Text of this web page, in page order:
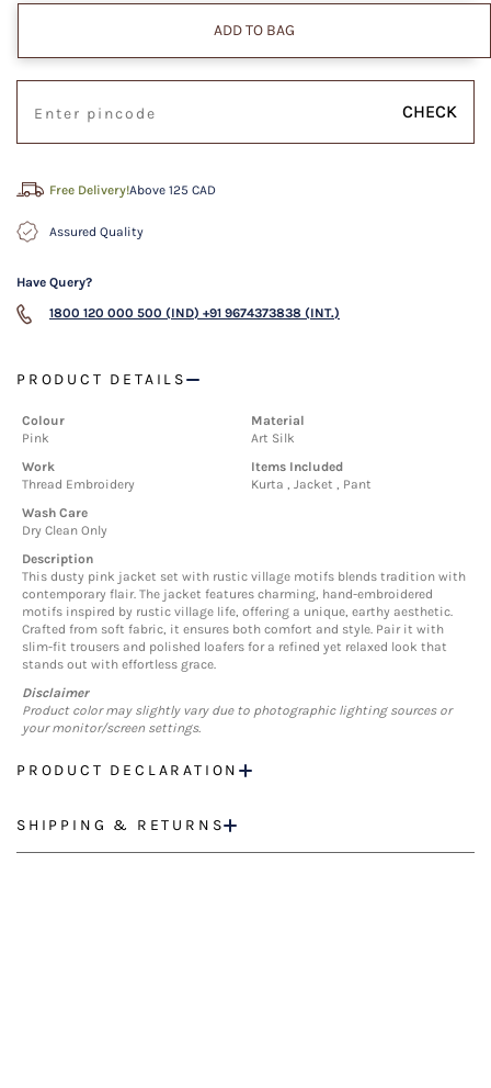
ADD TO BAG
CHECK
Free Delivery!Above 125 CAD
Assured Quality
Have Query?
1800 120 000 500 (IND) +91 9674373838 (INT.)
PRODUCT DETAILS
Colour
Pink
Material
Art Silk
Work
Thread Embroidery
Items Included
Kurta , Jacket , Pant
Wash Care
Dry Clean Only
Description
This dusty pink jacket set with rustic village motifs blends tradition with
contemporary flair. The jacket features charming, hand-embroidered
motifs inspired by rustic village life, offering a unique, earthy aesthetic.
Crafted from soft fabric, it ensures both comfort and style. Pair it with
slim-fit trousers and polished loafers for a refined yet relaxed look that
stands out with effortless grace.
Disclaimer
Product color may slightly vary due to photographic lighting sources or
your monitor/screen settings.
PRODUCT DECLARATION
SHIPPING & RETURNS